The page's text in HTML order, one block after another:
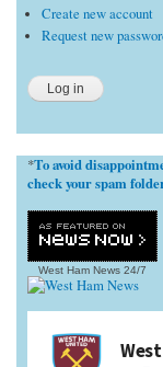
Create new account
Request new
*To avoid
check your spam
West Ham News 24/7